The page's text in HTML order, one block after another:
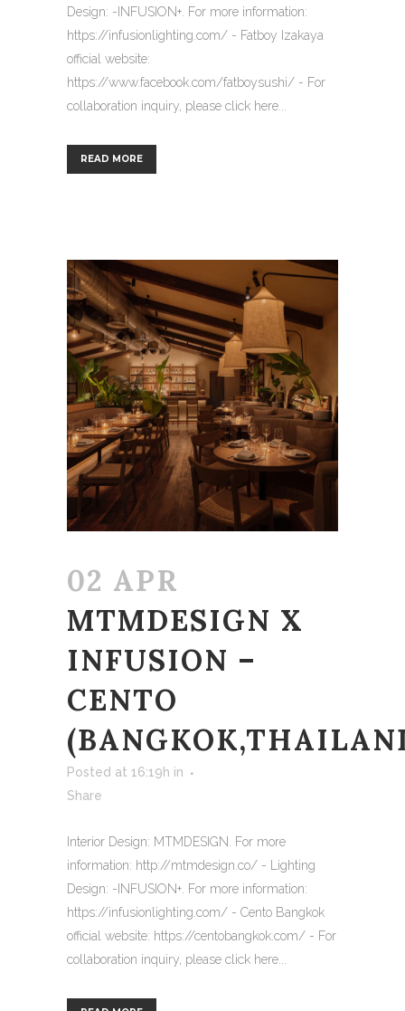
Design: -INFUSION+. For more information:
https://infusionlighting.com/ - Fatboy Izakaya
official website:
https://www.facebook.com/fatboysushi/ - For
collaboration inquiry, please click here...
READ MORE
02 APR
MTMDESIGN X
INFUSION –
CENTO
Posted at 16:19h in
Share
Interior Design: MTMDESIGN. For more
information: http://mtmdesign.co/ - Lighting
Design: -INFUSION+. For more information:
https://infusionlighting.com/ - Cento Bangkok
official website: https://centobangkok.com/ - For
collaboration inquiry, please click here...